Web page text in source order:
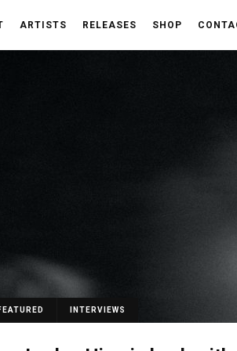
ARTISTS RELEASES SHOP
INTERVIEWS